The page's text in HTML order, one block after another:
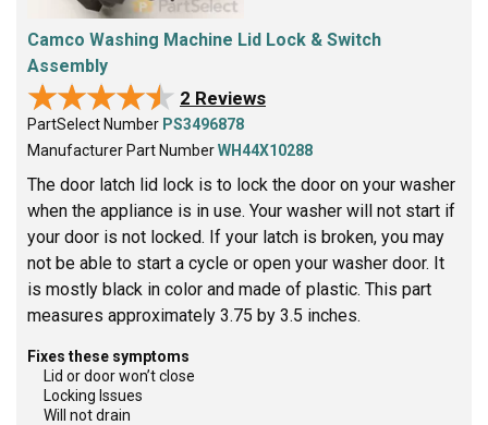
Camco Washing Machine Lid Lock & Switch
Assembly
★★★★★
★★★★★ 2 Reviews
PartSelect Number PS3496878
Manufacturer Part NumberWH44X10288
The door latch lid lock is to lock the door on your washer
when the appliance is in use. Your washer will not start if
your door is not locked. If your latch is broken, you may
not be able to start a cycle or open your washer door. It
is mostly black in color and made of plastic. This part
measures approximately 3.75 by 3.5 inches.
Fixes these symptoms
Lid or door won’t close
Locking Issues
Will not drain